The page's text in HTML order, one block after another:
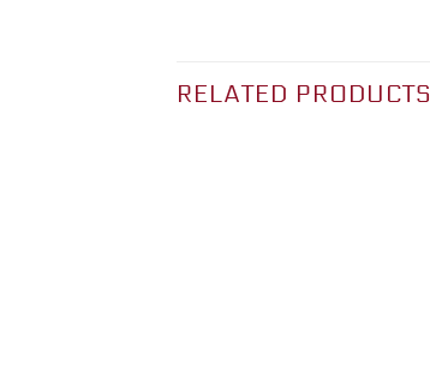
RELATED PRODUCTS